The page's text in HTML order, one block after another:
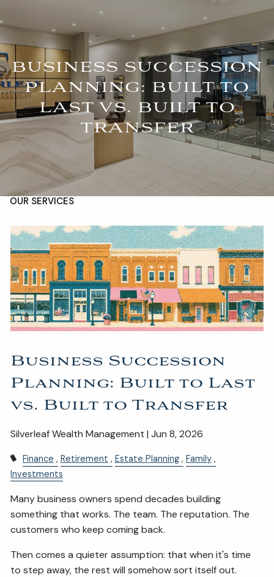
For Advisors Client Login
HOME
ABOUT
OUR TEAM COMPANY BROCHURE
STRATEGIC PARTNERSHIP
OUR SERVICES
FINANCIAL MANAGEMENT INVESTMENTS
INSURANCE TAX PLANNING
ESTATE AND LEGACY PLANNING STRATEGIES
RESOURCES
CONTACT
BUSINESS SUCCESSION
PLANNING: BUILT TO
LAST VS. BUILT TO
TRANSFER
Business Succession
Planning: Built to Last
vs. Built to Transfer
Silverleaf Wealth Management | Jun 8, 2026
Finance Retirement Estate Planning
Family
Investments
Many business owners spend decades building
something that works. The team. The reputation. The
customers who keep coming back.
Then comes a quieter assumption: that when it's time
to step away, the rest will somehow sort itself out.